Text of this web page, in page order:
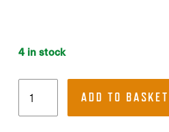
4 in stock
WAN
ADD TO BASKET